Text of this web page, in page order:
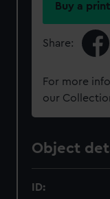
Buy a print
Share:
For more
our
Object
ID: